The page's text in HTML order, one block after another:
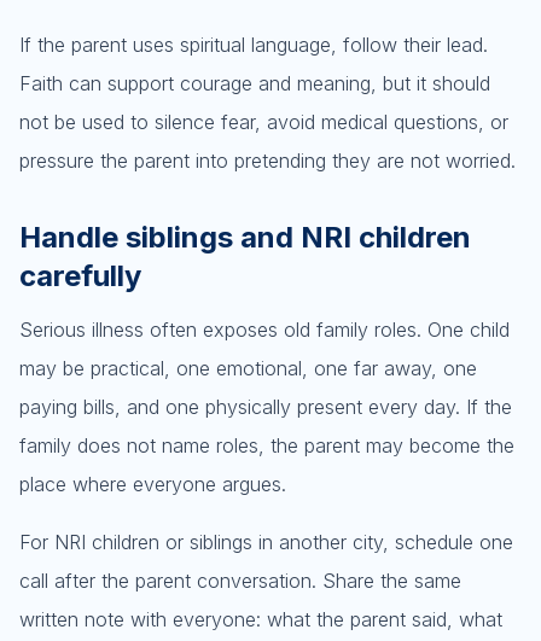
If the parent uses spiritual language, follow their lead.
Faith can support courage and meaning, but it should
not be used to silence fear, avoid medical questions, or
pressure the parent into pretending they are not worried.
Handle siblings and NRI children
carefully
Serious illness often exposes old family roles. One child
may be practical, one emotional, one far away, one
paying bills, and one physically present every day. If the
family does not name roles, the parent may become the
place where everyone argues.
For NRI children or siblings in another city, schedule one
call after the parent conversation. Share the same
written note with everyone: what the parent said, what